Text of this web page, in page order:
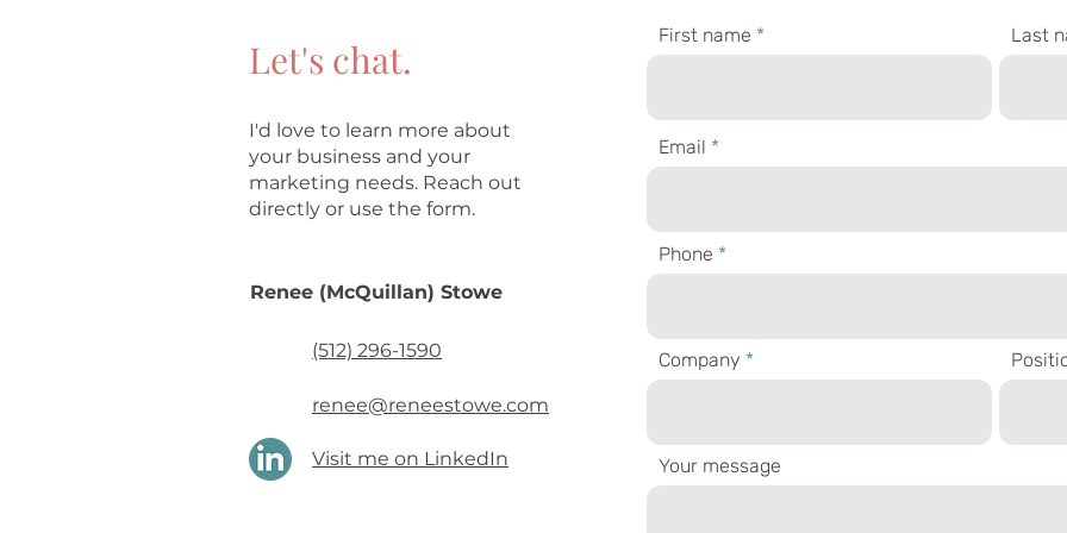
Let's chat.
I'd love to learn more about
your business and your
marketing needs. Reach out
directly or use the form.
Renee (McQuillan) Stowe
(512) 296-1590
renee@reneestowe.com
Visit me on LinkedIn
First name Last
Email
Phone
Company
Your message